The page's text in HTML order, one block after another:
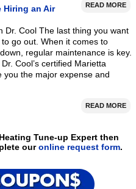
READ MORE
Hiring an Air
Dr. Cool The last thing you want
go out. When it comes to
regular maintenance is key.
Cool’s certified Marietta
you the major expense and
READ MORE
Tune-up Expert then
ouronline request form.